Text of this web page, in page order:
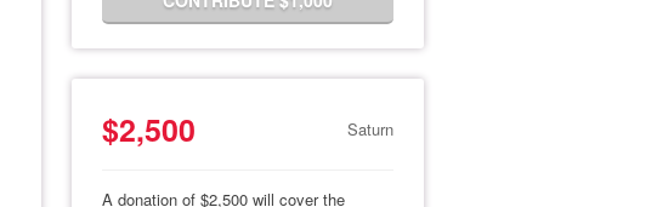
$2,500 Saturn
A donation of $2,500 will cover the